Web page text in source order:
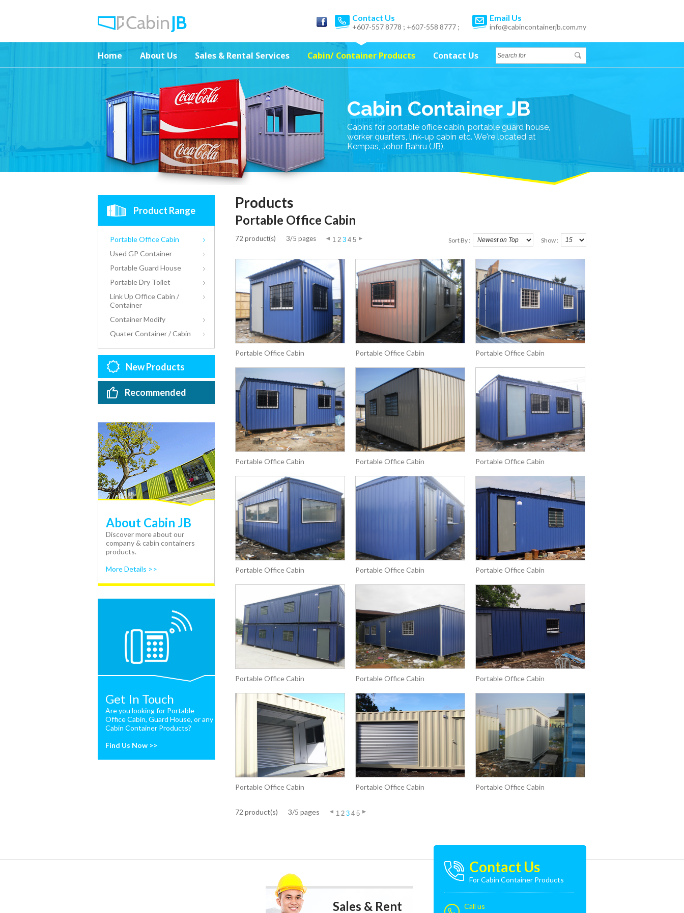
Contact Us
+607-557 8778 ; +607-558 8777 ;
Email Us
info@cabincontainerjb.com.my
Home About Us Sales & Rental Services Cabin/ Container Products Contact Us
Cabin Container JB
Cabins for portable office cabin, portable guard house,
worker quarters, link-up cabin etc. We're located at
Kempas, Johor Bahru (JB).
Product Range
Portable Office Cabin
Used GP Container
Portable Guard House
Portable Dry Toilet
Link Up Office Cabin /
Container
Container Modify
Quater Container / Cabin
New Products
Recommended
About Cabin JB
Discover more about our
company & cabin containers
products.
More Details >>
Get In Touch
Are you looking for Portable
Office Cabin, Guard House, or any
Cabin Container Products?
Find Us Now >>
Products
Portable Office Cabin
Show :
Sort By :
72 product(s) 3/5 pages 1 2 3 4 5
Portable Office Cabin Portable Office Cabin Portable Office Cabin
Portable Office Cabin Portable Office Cabin Portable Office Cabin
Portable Office Cabin Portable Office Cabin Portable Office Cabin
Portable Office Cabin Portable Office Cabin Portable Office Cabin
Portable Office Cabin Portable Office Cabin Portable Office Cabin
72 product(s) 3/5 pages 1 2 3 4 5
Sales & Rent
Contact Us
For Cabin Container Products
Call us